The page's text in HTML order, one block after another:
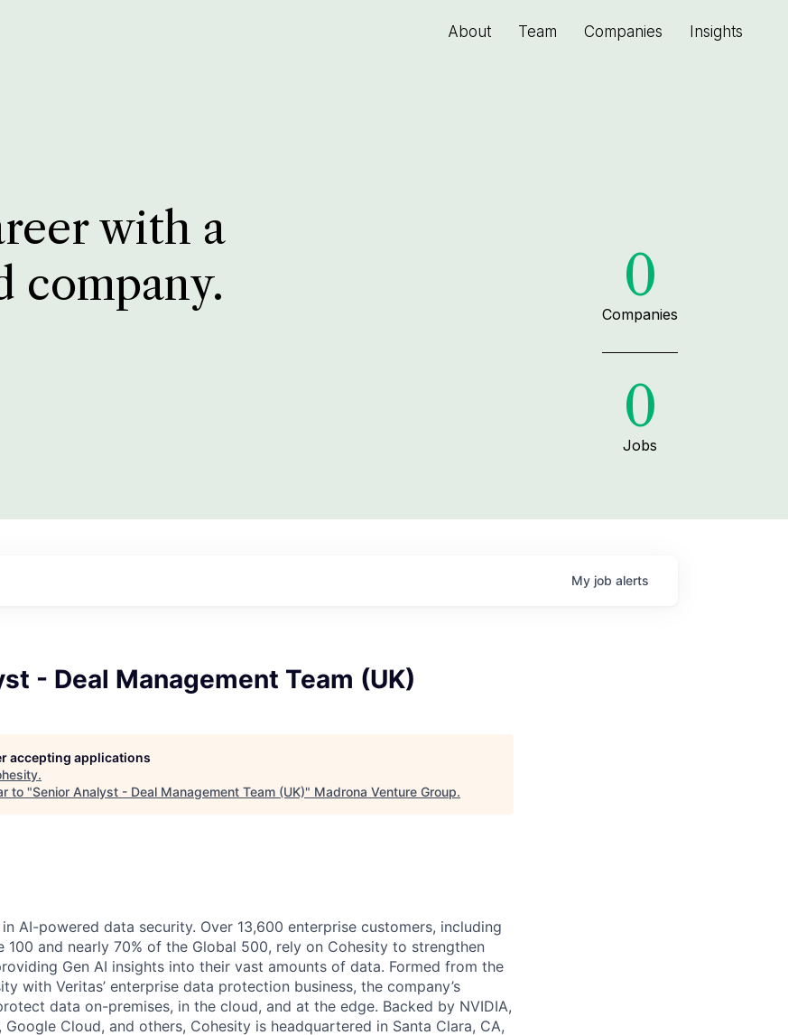
About Team Companies Insights
with a
company.
0
Companies
0
Jobs
My job alerts
- Deal Management Team (UK)
accepting applications
.
to "Senior Analyst - Deal Management Team (UK)" Madrona Venture Group.
AI-powered data security. Over 13,600 enterprise customers, including
100 and nearly 70% of the Global 500, rely on Cohesity to strengthen
Gen AI insights into their vast amounts of data. Formed from the
with Veritas’ enterprise data protection business, the company’s
data on-premises, in the cloud, and at the edge. Backed by NVIDIA,
Google Cloud, and others, Cohesity is headquartered in Santa Clara, CA,